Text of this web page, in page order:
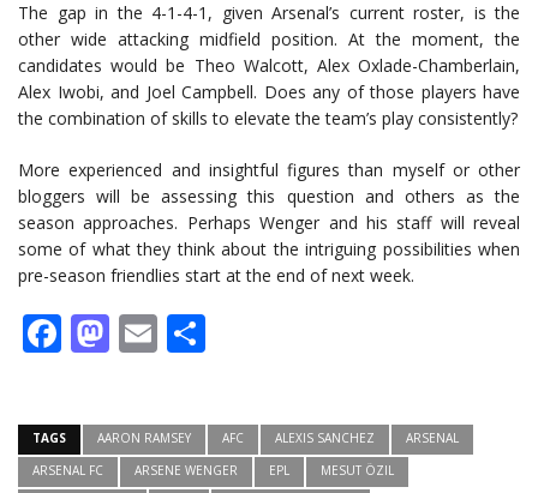
The gap in the 4-1-4-1, given Arsenal’s current roster, is the
other wide attacking midfield position. At the moment, the
candidates would be Theo Walcott, Alex Oxlade-Chamberlain,
Alex Iwobi, and Joel Campbell. Does any of those players have
the combination of skills to elevate the team’s play consistently?
More experienced and insightful figures than myself or other
bloggers will be assessing this question and others as the
season approaches. Perhaps Wenger and his staff will reveal
some of what they think about the intriguing possibilities when
pre-season friendlies start at the end of next week.
Facebook
Mastodon
Email
TAGS AARON RAMSEY AFC ALEXIS SANCHEZ
ARSENAL
ARSENAL FC
ARSENE WENGER EPL
MESUT ÖZIL